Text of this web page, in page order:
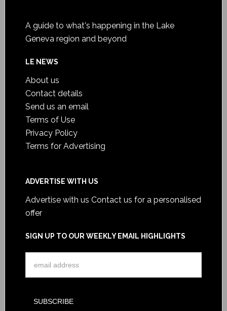
A guide to what's happening in the Lake
Geneva region and beyond
LE NEWS
About us
Contact details
Send us an email
Terms of Use
Privacy Policy
Terms for Advertising
ADVERTISE WITH US
Advertise with us Contact us for a personalised
offer
SIGN UP TO OUR WEEKLY EMAIL HIGHLIGHTS